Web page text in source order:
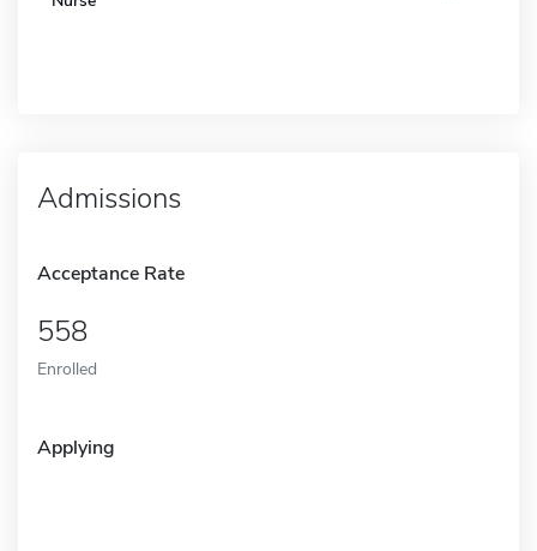
Admissions
Acceptance Rate
558
Enrolled
Applying